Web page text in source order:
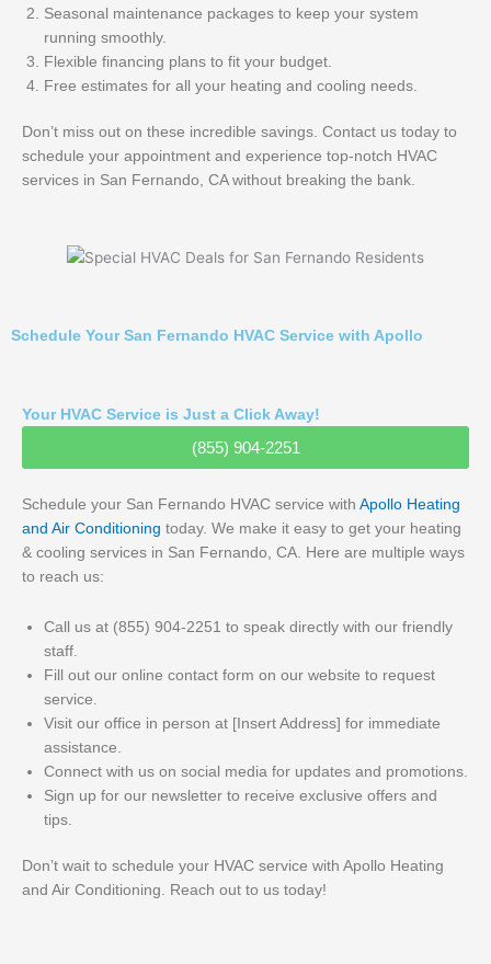
Seasonal maintenance packages to keep your system
running smoothly.
Flexible financing plans to fit your budget.
Free estimates for all your heating and cooling needs.
Don’t miss out on these incredible savings. Contact us today to
schedule your appointment and experience top-notch HVAC
services in San Fernando, CA without breaking the bank.
Schedule Your San Fernando HVAC Service with Apollo
Your HVAC Service is Just a Click Away!
(855) 904-2251
Schedule your San Fernando HVAC service with Apollo Heating
and Air Conditioning today. We make it easy to get your heating
& cooling services in San Fernando, CA. Here are multiple ways
to reach us:
Call us at (855) 904-2251 to speak directly with our friendly
staff.
Fill out our online contact form on our website to request
service.
Visit our office in person at [Insert Address] for immediate
assistance.
Connect with us on social media for updates and promotions.
Sign up for our newsletter to receive exclusive offers and
tips.
Don’t wait to schedule your HVAC service with Apollo Heating
and Air Conditioning. Reach out to us today!